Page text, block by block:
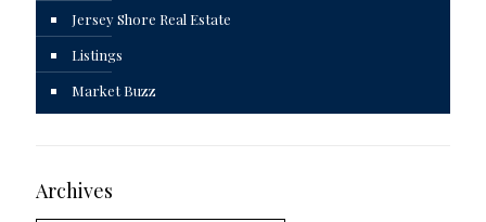
Jersey Shore Real Estate
Listings
Market Buzz
Archives